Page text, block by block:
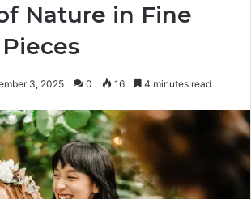
Nature in Fine
3, 2025 0 16 4 minutes read